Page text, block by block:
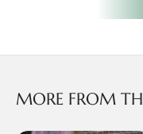
MORE FROM